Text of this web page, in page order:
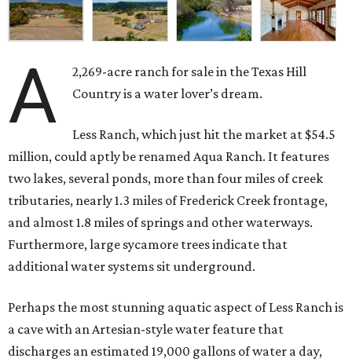
A
2,269-acre ranch for sale in the Texas Hill
Country is a water lover’s dream.
Less Ranch, which just hit the market at $54.5
million, could aptly be renamed Aqua Ranch. It features
two lakes, several ponds, more than four miles of creek
tributaries, nearly 1.3 miles of Frederick Creek frontage,
and almost 1.8 miles of springs and other waterways.
Furthermore, large sycamore trees indicate that
additional water systems sit underground.
Perhaps the most stunning aquatic aspect of Less Ranch is
a cave with an Artesian-style water feature that
discharges an estimated 19,000 gallons of water a day,